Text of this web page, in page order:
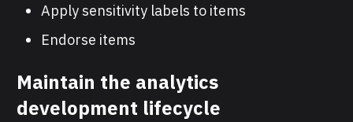
Apply sensitivity labels to items
Endorse items
Maintain the analytics
development lifecycle